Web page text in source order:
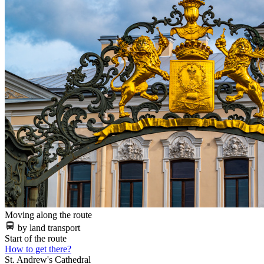
Moving along the route
by land transport
Start of the route
How to get there?
St. Andrew's Cathedral